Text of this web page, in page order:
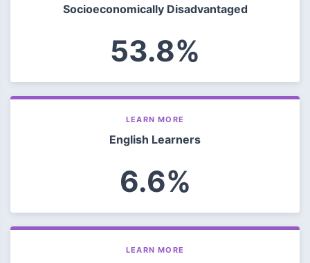
Socioeconomically Disadvantaged
53.8%
LEARN MORE
English Learners
6.6%
LEARN MORE